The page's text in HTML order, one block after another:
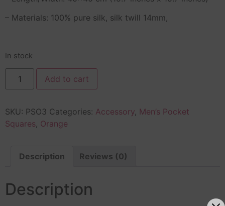
– Materials: 100% pure silk, silk twill 14mm,
In stock
Add to cart
SKU: PSO3 Categories: Accessory, Men’s Pocket
Squares, Orange
Description Reviews (0)
Description